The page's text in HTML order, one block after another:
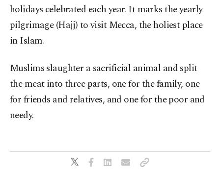
holidays celebrated each year. It marks the yearly
pilgrimage (Hajj) to visit Mecca, the holiest place
in Islam.
Muslims slaughter a sacrificial animal and split
the meat into three parts, one for the family, one
for friends and relatives, and one for the poor and
needy.